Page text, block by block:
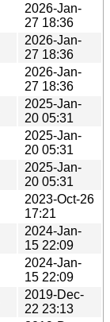
2026-Jan-
27 18:36
2026-Jan-
27 18:36
2026-Jan-
27 18:36
2025-Jan-
20 05:31
2025-Jan-
20 05:31
2025-Jan-
20 05:31
2023-Oct-26
17:21
2024-Jan-
15 22:09
2024-Jan-
15 22:09
2019-Dec-
22 23:13